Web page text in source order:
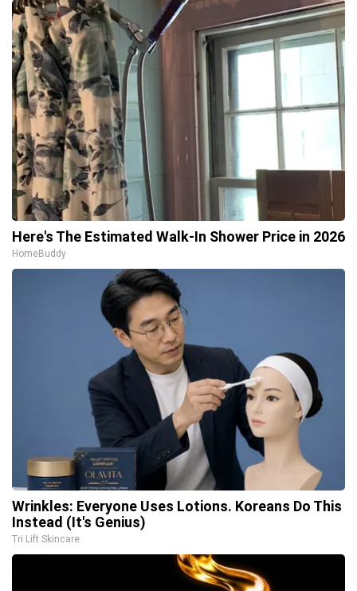
Here's The Estimated Walk-In Shower Price in 2026
HomeBuddy
Wrinkles: Everyone Uses Lotions. Koreans Do This
Instead (It's Genius)
Tri Lift Skincare